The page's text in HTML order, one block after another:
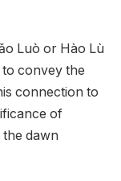
Luò or Hào Lù
to convey the
connection to
of
dawn